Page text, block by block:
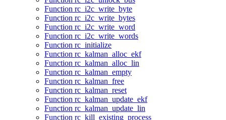
Function rc_i2c_write_byte
Function rc_i2c_write_bytes
Function rc_i2c_write_word
Function rc_i2c_write_words
Function rc_initialize
Function rc_kalman_alloc_ekf
Function rc_kalman_alloc_lin
Function rc_kalman_empty
Function rc_kalman_free
Function rc_kalman_reset
Function rc_kalman_update_ekf
Function rc_kalman_update_lin
Function rc_kill_existing_process